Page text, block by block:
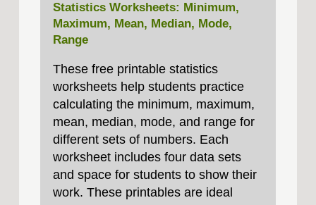
Statistics Worksheets: Minimum,
Maximum, Mean, Median, Mode,
Range
These free printable statistics
worksheets help students practice
calculating the minimum, maximum,
mean, median, mode, and range for
different sets of numbers. Each
worksheet includes four data sets
and space for students to show their
work. These printables are ideal